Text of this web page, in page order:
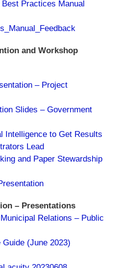
Practices Manual
and Workshop
– Project
Slides – Government
Intelligence to Get Results
Lead
and Paper Stewardship
– Presentations
Relations – Public
(June 2023)